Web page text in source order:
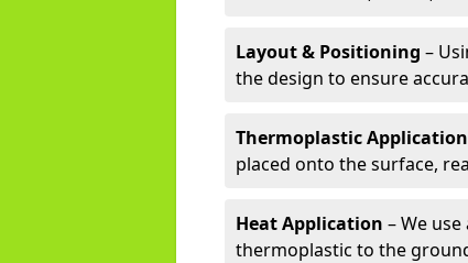
Layout & Positioning –
the design to ensure
Thermoplastic Application
placed onto the surface,
Heat Application – We
thermoplastic to the